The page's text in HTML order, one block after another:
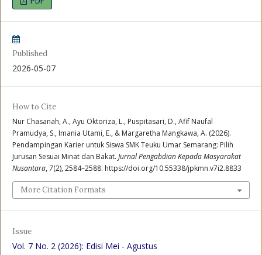
Published
2026-05-07
How to Cite
Nur Chasanah, A., Ayu Oktoriza, L., Puspitasari, D., Afif Naufal
Pramudya, S., Imania Utami, E., & Margaretha Mangkawa, A. (2026).
Pendampingan Karier untuk Siswa SMK Teuku Umar Semarang: Pilih
Jurusan Sesuai Minat dan Bakat. Jurnal Pengabdian Kepada Masyarakat
Nusantara, 7(2), 2584–2588. https://doi.org/10.55338/jpkmn.v7i2.8833
More Citation Formats
Issue
Vol. 7 No. 2 (2026): Edisi Mei - Agustus